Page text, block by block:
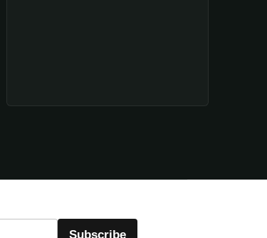
Subscribe